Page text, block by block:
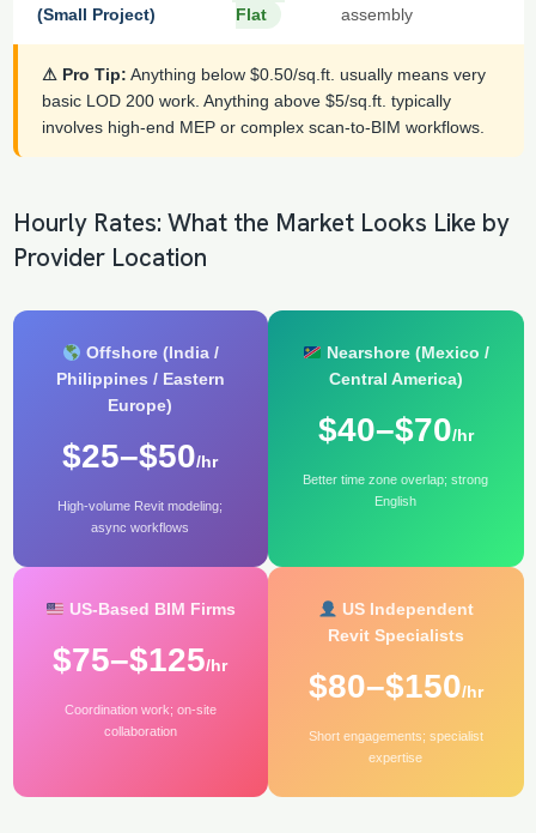
(Small Project)
Flat
assembly
⚠ Pro Tip: Anything below $0.50/sq.ft. usually means very
basic LOD 200 work. Anything above $5/sq.ft. typically
involves high-end MEP or complex scan-to-BIM workflows.
Hourly Rates: What the Market Looks Like by
Provider Location
Offshore (India /
Philippines / Eastern
Europe)
$25–$50/hr
High-volume Revit modeling;
async workflows
Nearshore (Mexico /
Central America)
$40–$70/hr
Better time zone overlap; strong
English
US-Based BIM Firms
$75–$125/hr
Coordination work; on-site
collaboration
US Independent
Revit Specialists
$80–$150/hr
Short engagements; specialist
expertise